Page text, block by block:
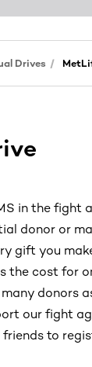
Drives
in the fight
donor or
gift you
the cost for
donors
our fight
to